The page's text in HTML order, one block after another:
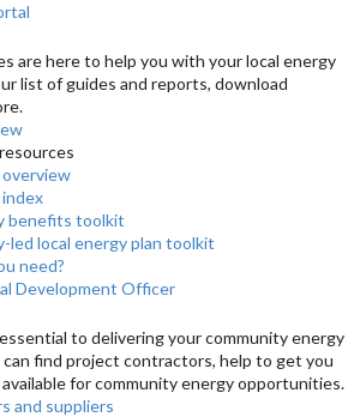
are here to help you with your local energy
list of guides and reports, download
overview
benefits toolkit
led local energy plan toolkit
need?
Development Officer
to delivering your community energy
find project contractors, help to get you
for community energy opportunities.
and suppliers